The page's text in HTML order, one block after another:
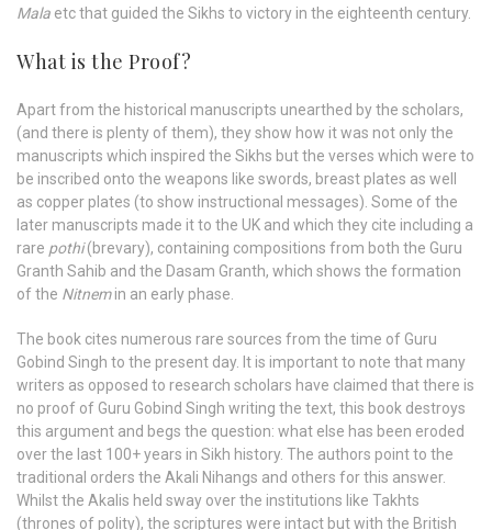
Mala etc that guided the Sikhs to victory in the eighteenth century.
What is the Proof?
Apart from the historical manuscripts unearthed by the scholars,
(and there is plenty of them), they show how it was not only the
manuscripts which inspired the Sikhs but the verses which were to
be inscribed onto the weapons like swords, breast plates as well
as copper plates (to show instructional messages). Some of the
later manuscripts made it to the UK and which they cite including a
rare pothi(brevary), containing compositions from both the Guru
Granth Sahib and the Dasam Granth, which shows the formation
of the Nitnemin an early phase.
The book cites numerous rare sources from the time of Guru
Gobind Singh to the present day. It is important to note that many
writers as opposed to research scholars have claimed that there is
no proof of Guru Gobind Singh writing the text, this book destroys
this argument and begs the question: what else has been eroded
over the last 100+ years in Sikh history. The authors point to the
traditional orders the Akali Nihangs and others for this answer.
Whilst the Akalis held sway over the institutions like Takhts
(thrones of polity), the scriptures were intact but with the British